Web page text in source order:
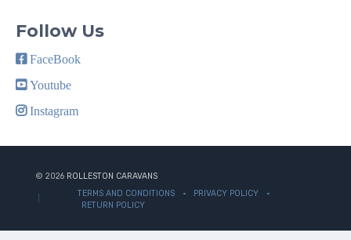
Follow Us
FaceBook
Youtube
Instagram
© 2026 ROLLESTON CARAVANS
TERMS AND CONDITIONS
PRIVACY POLICY
RETURN POLICY